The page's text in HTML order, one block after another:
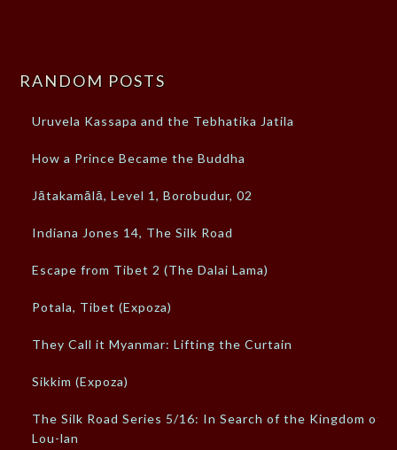
RANDOM POSTS
Uruvela Kassapa and the Tebhatika Jatila
How a Prince Became the Buddha
Jātakamālā, Level 1, Borobudur, 02
Indiana Jones 14, The Silk Road
Escape from Tibet 2 (The Dalai Lama)
Potala, Tibet (Expoza)
They Call it Myanmar: Lifting the Curtain
Sikkim (Expoza)
The Silk Road Series 5/16: In Search of the Kingdom of
Lou-lan